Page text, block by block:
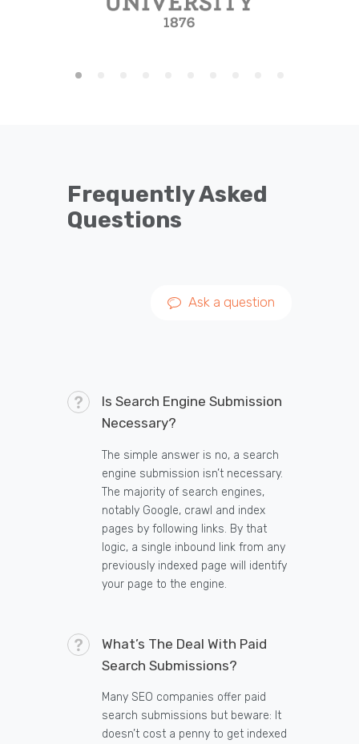
Frequently Asked
Questions
Ask a question
Is Search Engine Submission
Necessary?
The simple answer is no, a search
engine submission isn’t necessary.
The majority of search engines,
notably Google, crawl and index
pages by following links. By that
logic, a single inbound link from any
previously indexed page will identify
your page to the engine.
What’s The Deal With Paid
Search Submissions?
Many SEO companies offer paid
search submissions but beware: It
doesn’t cost a penny to get indexed